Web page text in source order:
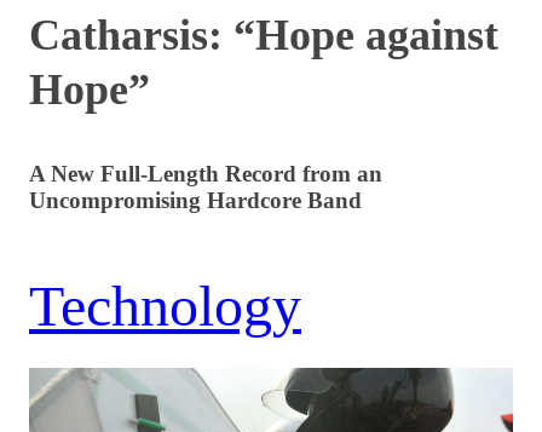
Catharsis: “Hope against
Hope”
A New Full-Length Record from an
Uncompromising Hardcore Band
Technology